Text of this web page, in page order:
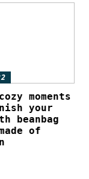
moments
your
beanbag
of